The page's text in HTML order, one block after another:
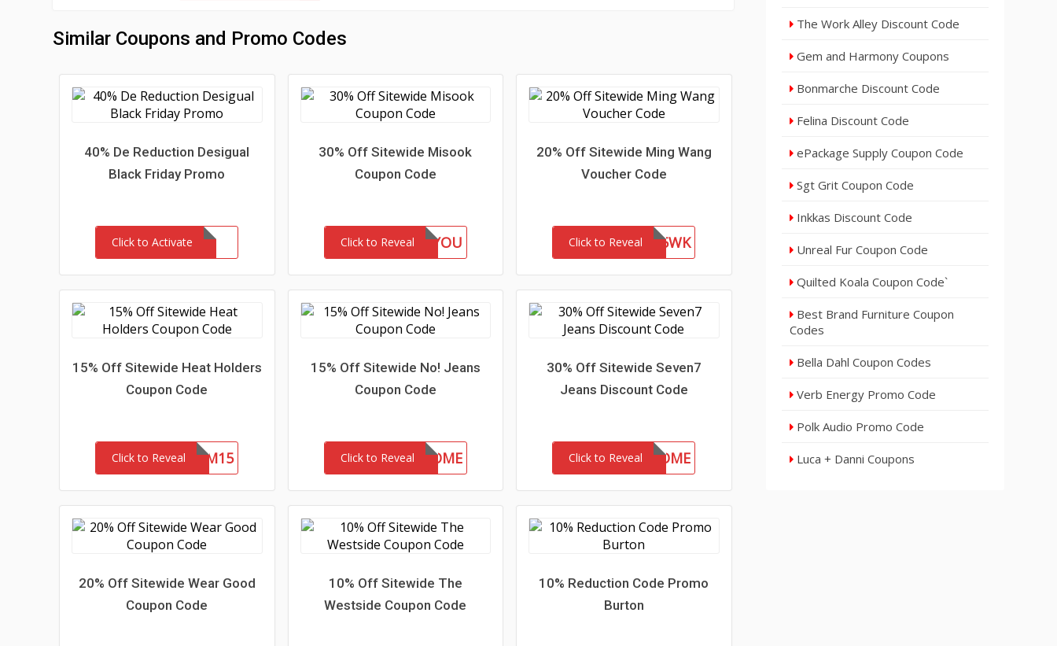
Similar Coupons and Promo Codes
40% De Reduction Desigual
Black Friday Promo
Click to Activate
30% Off Sitewide Misook
Coupon Code
Click to Reveal
GIFTFORYOU
20% Off Sitewide Ming Wang
Voucher Code
Click to RevealWEL85WK
15% Off Sitewide Heat Holders
Coupon Code
Click to RevealREDEEM15
15% Off Sitewide No! Jeans
Coupon Code
Click to Reveal
15-MC-WELCOME
30% Off Sitewide Seven7
Jeans Discount Code
Click to Reveal
30-MC-WELCOME
20% Off Sitewide Wear Good
Coupon Code
10% Off Sitewide The
Westside Coupon Code
10% Reduction Code Promo
Burton
The Work Alley Discount Code
Gem and Harmony Coupons
Bonmarche Discount Code
Felina Discount Code
ePackage Supply Coupon Code
Sgt Grit Coupon Code
Inkkas Discount Code
Unreal Fur Coupon Code
Quilted Koala Coupon Code`
Best Brand Furniture Coupon
Codes
Bella Dahl Coupon Codes
Verb Energy Promo Code
Polk Audio Promo Code
Luca + Danni Coupons